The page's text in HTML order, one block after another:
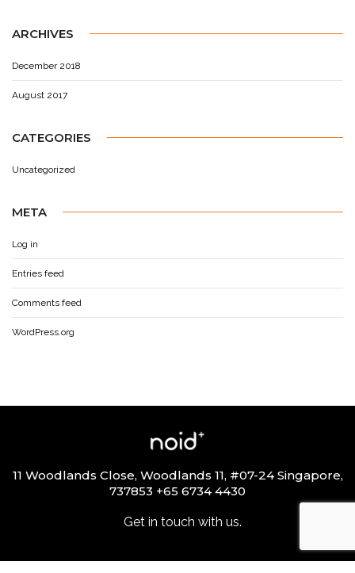
ARCHIVES
December 2018
August 2017
CATEGORIES
Uncategorized
META
Log in
Entries feed
Comments feed
WordPress.org
11 Woodlands Close, Woodlands 11, #07-24 Singapore,
737853 +65 6734 4430
Get in touch with us.